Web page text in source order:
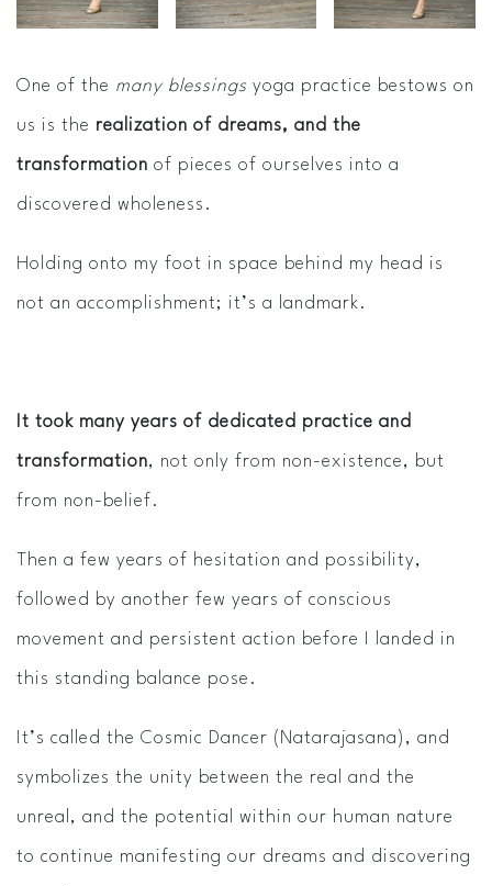
One of the many blessings yoga practice bestows on
us is the realization of dreams, and the
transformation of pieces of ourselves into a
discovered wholeness.
Holding onto my foot in space behind my head is
not an accomplishment; it’s a landmark.
It took many years of dedicated practice and
transformation, not only from non-existence, but
from non-belief.
Then a few years of hesitation and possibility,
followed by another few years of conscious
movement and persistent action before I landed in
this standing balance pose.
It’s called the Cosmic Dancer (Natarajasana), and
symbolizes the unity between the real and the
unreal, and the potential within our human nature
to continue manifesting our dreams and discovering